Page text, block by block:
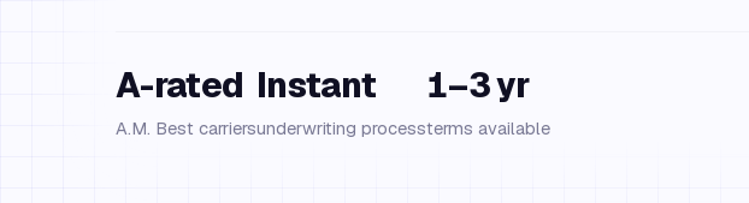
A-rated
A.M. Best carriers
Instant
underwriting process
1–3 yr
terms available